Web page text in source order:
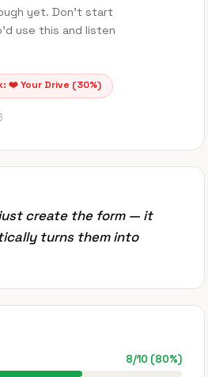
yet. Don't start
use this and listen
❤️Your Drive (30%)
create the form — it
turns them into
8/10 (80%)